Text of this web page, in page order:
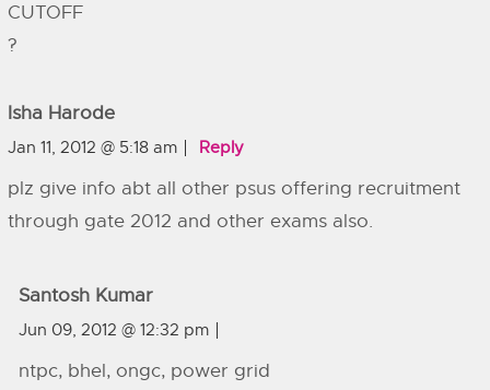
CUTOFF
?
Isha Harode
Jan 11, 2012 @ 5:18 am Reply
plz give info abt all other psus offering recruitment
through gate 2012 and other exams also.
Santosh Kumar
Jun 09, 2012 @ 12:32 pm
ntpc, bhel, ongc, power grid